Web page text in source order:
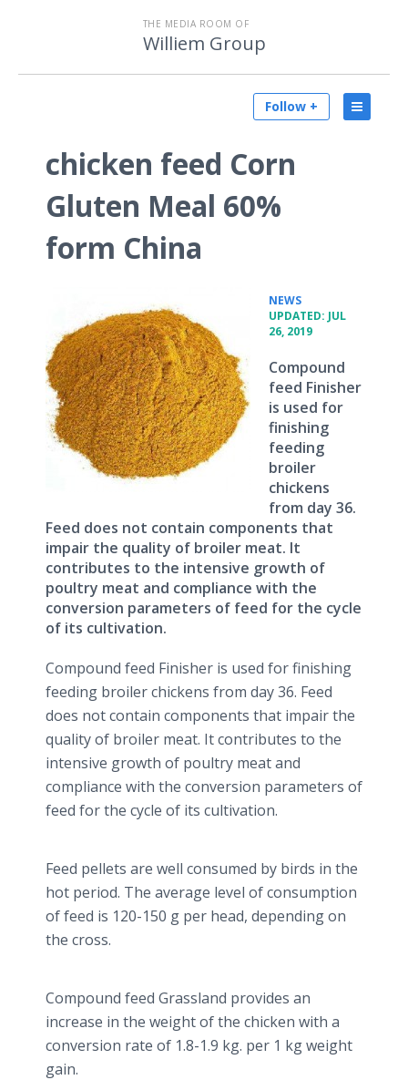
THE MEDIA ROOM OF
Williem Group
Follow +
chicken feed Corn
Gluten Meal 60%
form China
NEWS
UPDATED: JUL
26, 2019
Compound
feed Finisher
is used for
finishing
feeding
broiler
chickens
from day 36.
Feed does not contain components that
impair the quality of broiler meat. It
contributes to the intensive growth of
poultry meat and compliance with the
conversion parameters of feed for the cycle
of its cultivation.
Compound feed Finisher is used for finishing
feeding broiler chickens from day 36. Feed
does not contain components that impair the
quality of broiler meat. It contributes to the
intensive growth of poultry meat and
compliance with the conversion parameters of
feed for the cycle of its cultivation.
Feed pellets are well consumed by birds in the
hot period. The average level of consumption
of feed is 120-150 g per head, depending on
the cross.
Compound feed Grassland provides an
increase in the weight of the chicken with a
conversion rate of 1.8-1.9 kg. per 1 kg weight
gain.